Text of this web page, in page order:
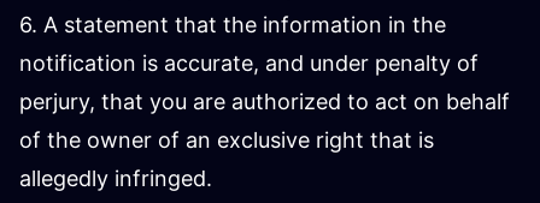
6. A statement that the information in the
notification is accurate, and under penalty of
perjury, that you are authorized to act on behalf
of the owner of an exclusive right that is
allegedly infringed.